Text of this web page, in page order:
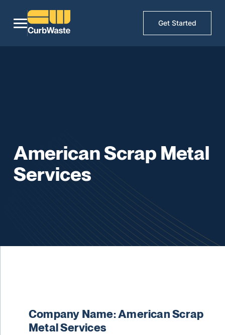
Get Started
American Scrap Metal
Services
Company Name: American Scrap
Metal Services